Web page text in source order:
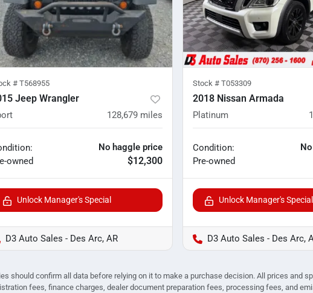
#T568955
Jeep Wrangler
128,679 miles
owned
No haggle price
$12,300
Unlock Manager's Special
D3 Auto Sales - Des Arc, AR
Stock # T053309
2018 Nissan Armada
Platinum
Condition:
Pre-owned
Unlock Manager's Special
D3 Auto Sales - Des Arc,
should confirm all data before relying on it to make a purchase decision. All prices and
fees, finance charges, dealer document preparation fees, processing fees, and